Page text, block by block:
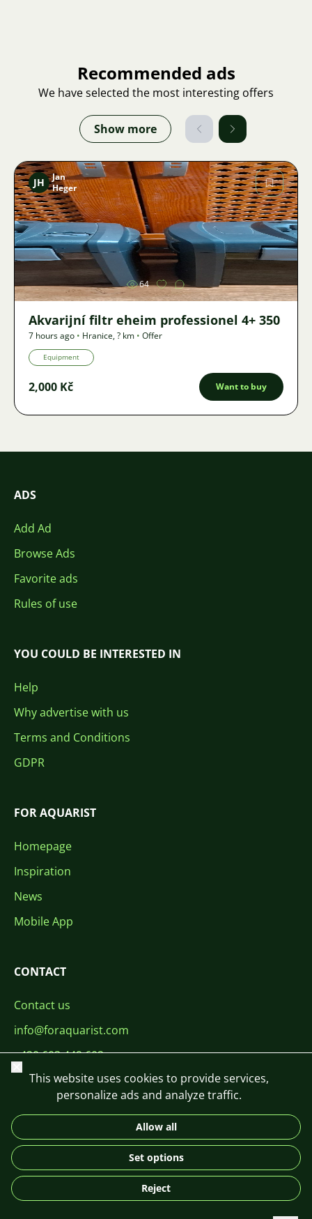
Recommended ads
We have selected the most interesting offers
Show more
Image
JH
Jan
Heger
64
Akvarijní filtr eheim professionel 4+ 350
7 hours ago • Hranice,? km • Offer
Equipment
2,000 Kč Want to buy
ADS
Add Ad
Browse Ads
Favorite ads
Rules of use
YOU COULD BE INTERESTED IN
Help
Why advertise with us
Terms and Conditions
GDPR
FOR AQUARIST
Homepage
Inspiration
News
Mobile App
CONTACT
Contact us
info@foraquarist.com
+420 603 449 602
DE
© 2026 For Aquarist
Close
This website uses cookies to provide services,
personalize ads and analyze traffic.
Allow all
Set options
Reject